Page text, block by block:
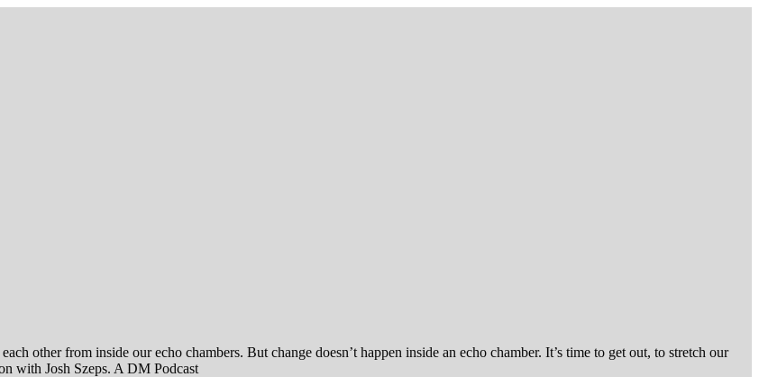
other from inside our echo chambers. But change doesn’t happen inside an echo chamber. It’s time to get out, to stretch our
with Josh Szeps. A DM Podcast